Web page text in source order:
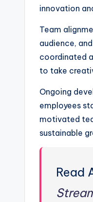
innovation
Team
audience,
coordinated
to take
Ongoing
employees
motivated
sustainable
Read